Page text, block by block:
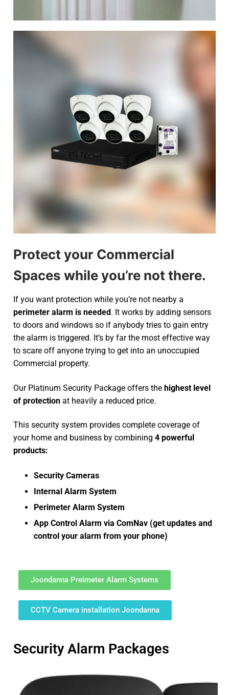
Protect your Commercial
Spaces while you’re not there.
If you want protection while you’re not nearby a
perimeter alarm is needed. It works by adding sensors
to doors and windows so if anybody tries to gain entry
the alarm is triggered. It’s by far the most effective way
to scare off anyone trying to get into an unoccupied
Commercial property.
Our Platinum Security Package offers the highest level
of protection at heavily a reduced price.
This security system provides complete coverage of
your home and business by combining 4 powerful
products:
Security Cameras
Internal Alarm System
Perimeter Alarm System
App Control Alarm via ComNav (get updates and
control your alarm from your phone)
Joondanna Preimeter Alarm Systems
CCTV Camera installation Joondanna
Security Alarm Packages